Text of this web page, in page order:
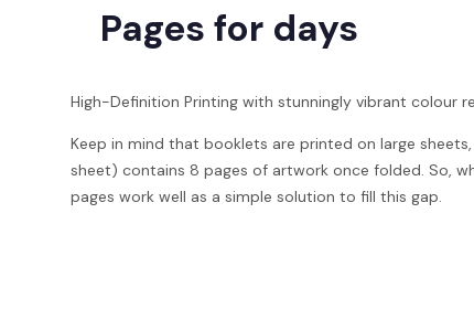
Pages for days
High-Definition Printing with stunningly vibrant colour
Keep in mind that booklets are printed on large
sheet) contains 8 pages of artwork once folded. So,
pages work well as a simple solution to fill this gap.